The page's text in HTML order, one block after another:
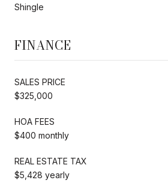
Shingle
FINANCE
SALES PRICE
$325,000
HOA FEES
$400 monthly
REAL ESTATE TAX
$5,428 yearly